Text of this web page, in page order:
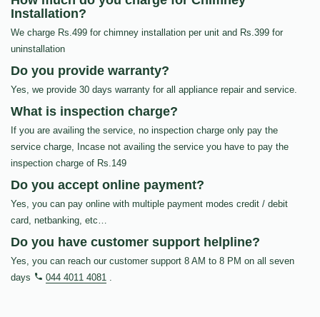
Installation?
We charge Rs.499 for chimney installation per unit and Rs.399 for
uninstallation
Do you provide warranty?
Yes, we provide 30 days warranty for all appliance repair and service.
What is inspection charge?
If you are availing the service, no inspection charge only pay the
service charge, Incase not availing the service you have to pay the
inspection charge of Rs.149
Do you accept online payment?
Yes, you can pay online with multiple payment modes credit / debit
card, netbanking, etc…
Do you have customer support helpline?
Yes, you can reach our customer support 8 AM to 8 PM on all seven
days
044 4011 4081 .